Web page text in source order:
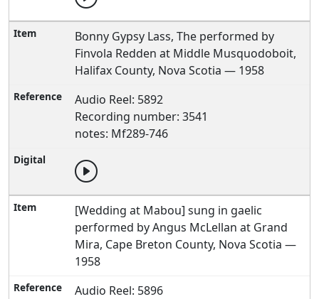
Bonny Gypsy Lass, The performed by
Finvola Redden at Middle Musquodoboit,
Halifax County, Nova Scotia — 1958
Audio Reel: 5892
Recording number: 3541
notes: Mf289-746
[Wedding at Mabou] sung in gaelic
performed by Angus McLellan at Grand
Mira, Cape Breton County, Nova Scotia —
1958
Audio Reel: 5896